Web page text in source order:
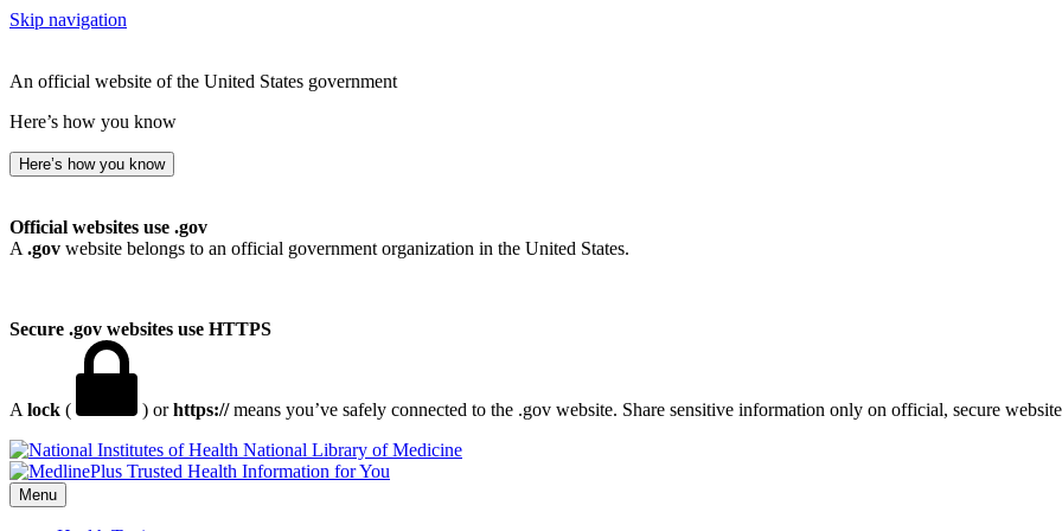
Skip navigation
An official website of the United States government
Here’s how you know
Here’s how you know
Official websites use .gov
A .gov website belongs to an official government organization in the United States.
Secure .gov websites use HTTPS
A lock ( ) orhttps://means you’ve safely connected to the .gov website. Share sensitive information only on official, secure
National Library of Medicine
Menu